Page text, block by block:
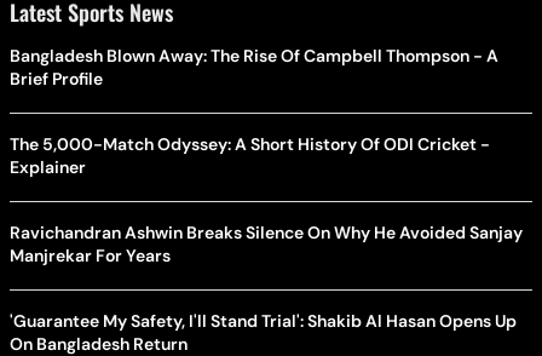
Latest Sports News
Bangladesh Blown Away: The Rise Of Campbell Thompson - A
Brief Profile
The 5,000-Match Odyssey: A Short History Of ODI Cricket -
Explainer
Ravichandran Ashwin Breaks Silence On Why He Avoided Sanjay
Manjrekar For Years
'Guarantee My Safety, I'll Stand Trial': Shakib Al Hasan Opens Up
On Bangladesh Return